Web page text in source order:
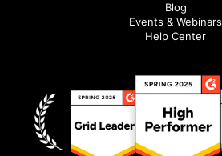
Blog
Events & Webinars
Help Center